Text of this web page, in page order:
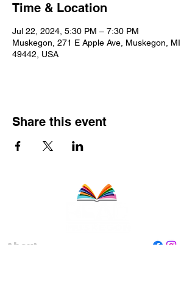
Time & Location
Jul 22, 2024, 5:30 PM – 7:30 PM
Muskegon, 271 E Apple Ave, Muskegon, MI
49442, USA
Share this event
About